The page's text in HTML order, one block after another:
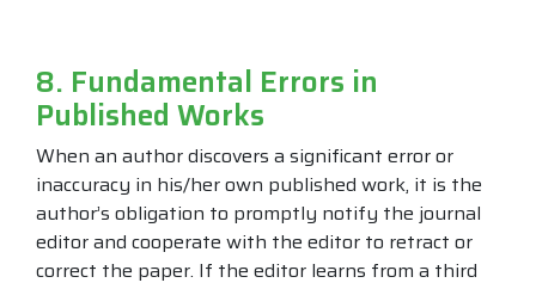
8. Fundamental Errors in
Published Works
When an author discovers a significant error or
inaccuracy in his/her own published work, it is the
author’s obligation to promptly notify the journal
editor and cooperate with the editor to retract or
correct the paper. If the editor learns from a third